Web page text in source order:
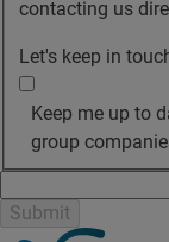
contacting us
Let's keep in
Keep me up to
group